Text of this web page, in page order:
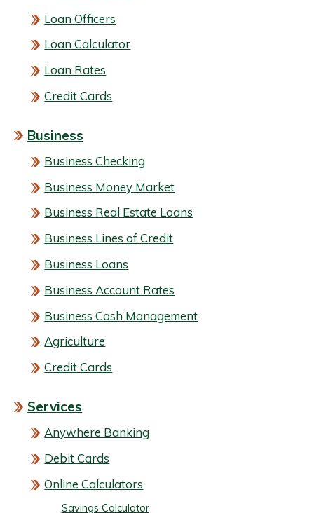
Loan Officers
Loan Calculator
Loan Rates
Credit Cards
Business
Business Checking
Business Money Market
Business Real Estate Loans
Business Lines of Credit
Business Loans
Business Account Rates
Business Cash Management
Agriculture
Credit Cards
Services
Anywhere Banking
Debit Cards
Online Calculators
Savings Calculator